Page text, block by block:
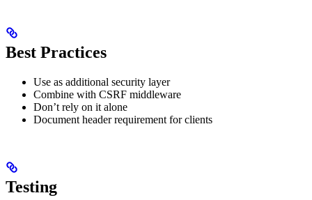
Best Practices
Use as additional security layer
Combine with CSRF middleware
Don’t rely on it alone
Document header requirement for clients
Testing